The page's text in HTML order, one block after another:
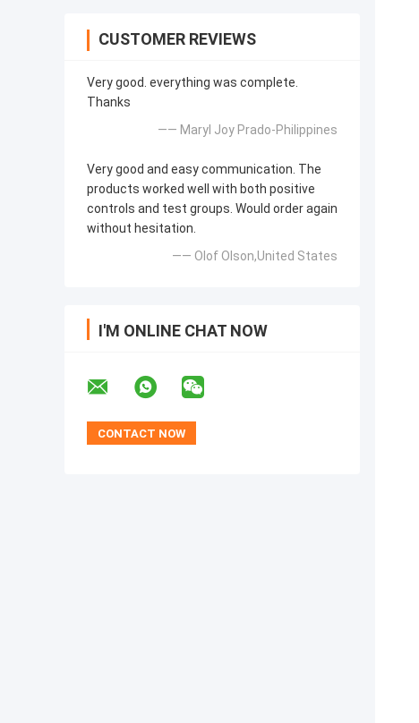
CUSTOMER REVIEWS
Very good. everything was complete.
Thanks
—— Maryl Joy Prado-Philippines
Very good and easy communication. The
products worked well with both positive
controls and test groups. Would order again
without hesitation.
—— Olof Olson,United States
I'M ONLINE CHAT NOW